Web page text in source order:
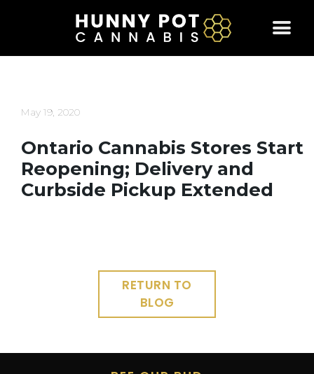
May 19, 2020
Ontario Cannabis Stores Start
Reopening; Delivery and
Curbside Pickup Extended
RETURN TO
BLOG